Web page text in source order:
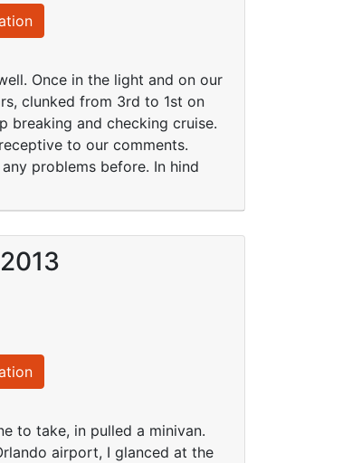
Once in the light and on our
clunked from 3rd to 1st on
breaking and checking cruise.
to our comments.
problems before. In hind
to take, in pulled a minivan.
airport, I glanced at the